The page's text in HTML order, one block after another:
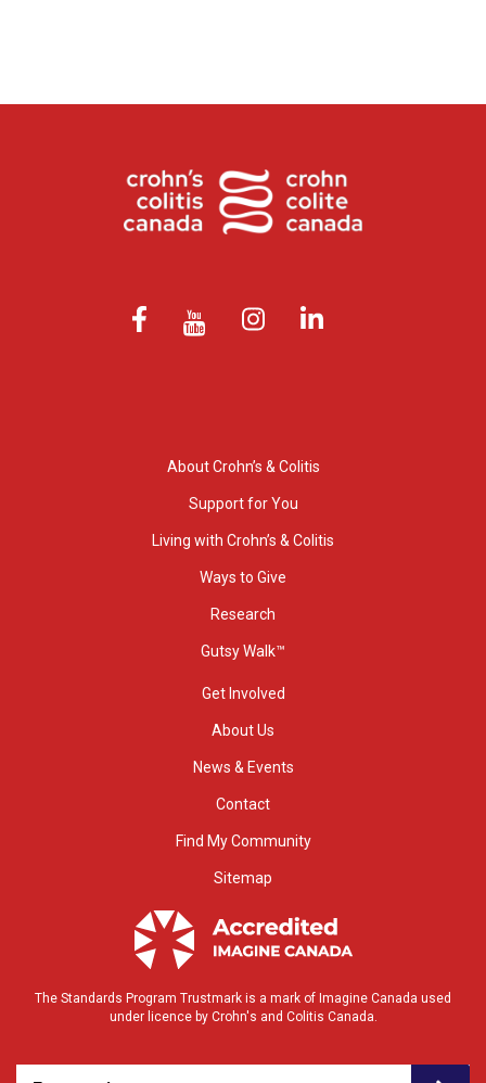
About Crohn’s & Colitis
Support for You
Living with Crohn’s & Colitis
Ways to Give
Research
Gutsy Walk™
Get Involved
About Us
News & Events
Contact
Find My Community
Sitemap
The Standards Program Trustmark is a mark of Imagine Canada used
under licence by Crohn's and Colitis Canada.